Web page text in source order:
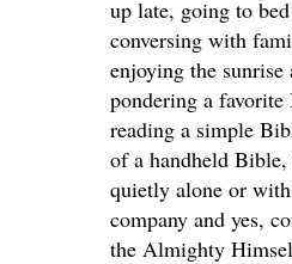
up late, going to
conversing with
enjoying the sunrise
pondering a favorite
reading a simple
of a handheld
quietly alone or
company and yes,
the Almighty